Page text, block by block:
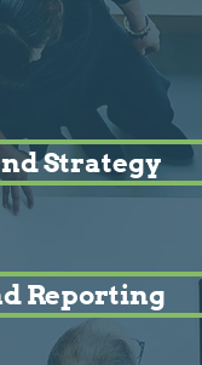
Strategy
Reporting